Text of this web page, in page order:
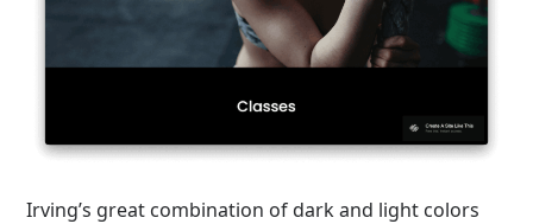
Irving’s great combination of dark and light colors